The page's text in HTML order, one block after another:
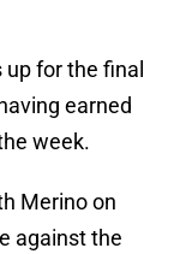
for the final
earned
week.
Merino on
against the